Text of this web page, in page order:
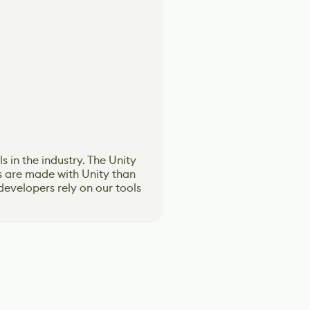
on the ever-changing
immersive experiences.
Emphasizing character
across Media and
AI Simulations.
in the industry. The Unity
made with Unity than
rely on our tools
on the ever-changing
immersive experiences.